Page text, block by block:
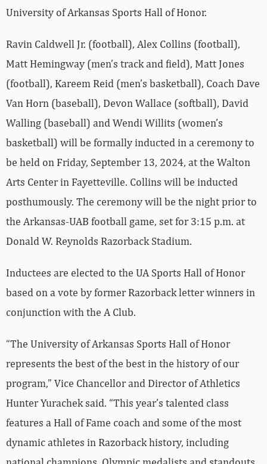
University of Arkansas Sports Hall of Honor.
Ravin Caldwell Jr. (football), Alex Collins (football),
Matt Hemingway (men’s track and field), Matt Jones
(football), Kareem Reid (men’s basketball), Coach Dave
Van Horn (baseball), Devon Wallace (softball), David
Walling (baseball) and Wendi Willits (women’s
basketball) will be formally inducted in a ceremony to
be held on Friday, September 13, 2024, at the Walton
Arts Center in Fayetteville. Collins will be inducted
posthumously. The ceremony will be the night prior to
the Arkansas-UAB football game, set for 3:15 p.m. at
Donald W. Reynolds Razorback Stadium.
Inductees are elected to the UA Sports Hall of Honor
based on a vote by former Razorback letter winners in
conjunction with the A Club.
“The University of Arkansas Sports Hall of Honor
represents the best of the best in the history of our
program,” Vice Chancellor and Director of Athletics
Hunter Yurachek said. “This year’s talented class
features a Hall of Fame coach and some of the most
dynamic athletes in Razorback history, including